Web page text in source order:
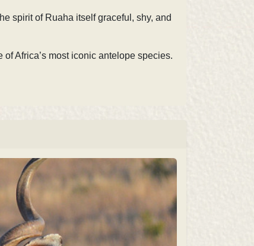
spirit of Ruaha itself graceful, shy, and
Africa’s most iconic antelope species.